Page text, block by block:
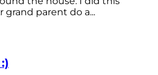
grand parent do a...